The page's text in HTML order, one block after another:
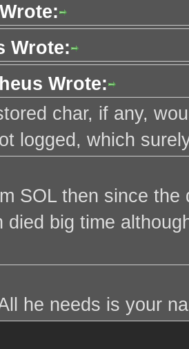
Wrote:
Wrote:
char, if any,
logged, which
SOL then since
died big time
he needs is your